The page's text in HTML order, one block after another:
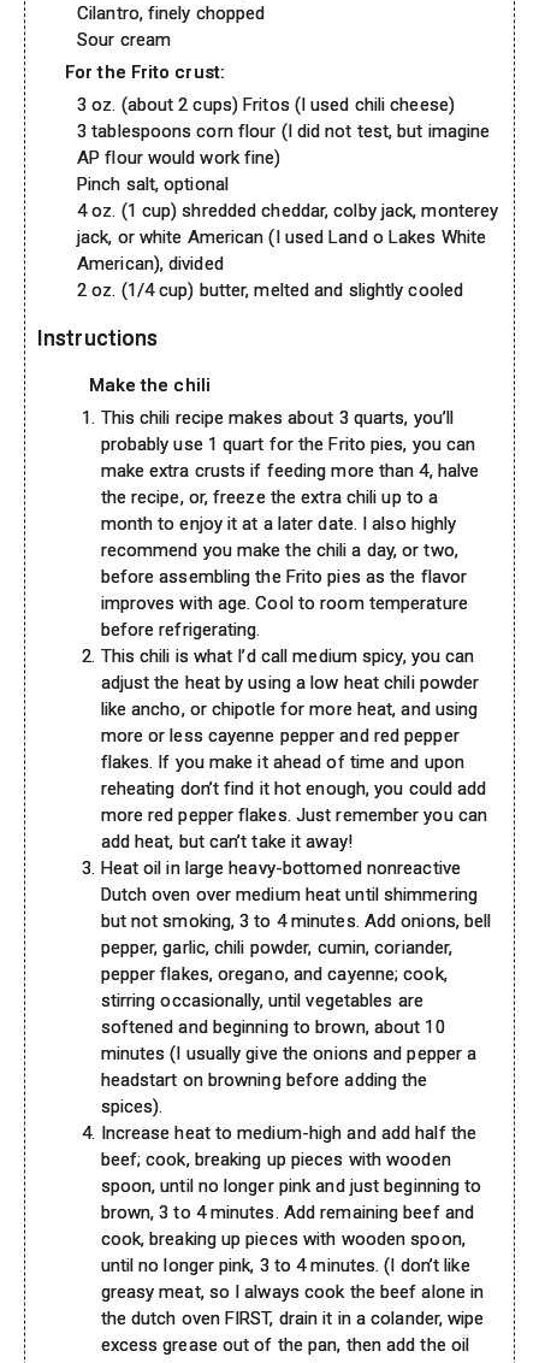
Cilantro, finely chopped
Sour cream
For the Frito crust:
3 oz. (about 2 cups) Fritos (I used chili cheese)
3 tablespoons corn flour (I did not test, but imagine
AP flour would work fine)
Pinch salt, optional
4 oz. (1 cup) shredded cheddar, colby jack, monterey
jack, or white American (I used Land o Lakes White
American), divided
2 oz. (1/4 cup) butter, melted and slightly cooled
Instructions
Make the chili
This chili recipe makes about 3 quarts, you’ll
probably use 1 quart for the Frito pies, you can
make extra crusts if feeding more than 4, halve
the recipe, or, freeze the extra chili up to a
month to enjoy it at a later date. I also highly
recommend you make the chili a day, or two,
before assembling the Frito pies as the flavor
improves with age. Cool to room temperature
before refrigerating.
This chili is what I’d call medium spicy, you can
adjust the heat by using a low heat chili powder
like ancho, or chipotle for more heat, and using
more or less cayenne pepper and red pepper
flakes. If you make it ahead of time and upon
reheating don’t find it hot enough, you could add
more red pepper flakes. Just remember you can
add heat, but can’t take it away!
Heat oil in large heavy-bottomed nonreactive
Dutch oven over medium heat until shimmering
but not smoking, 3 to 4 minutes. Add onions, bell
pepper, garlic, chili powder, cumin, coriander,
pepper flakes, oregano, and cayenne; cook,
stirring occasionally, until vegetables are
softened and beginning to brown, about 10
minutes (I usually give the onions and pepper a
headstart on browning before adding the
spices).
Increase heat to medium-high and add half the
beef; cook, breaking up pieces with wooden
spoon, until no longer pink and just beginning to
brown, 3 to 4 minutes. Add remaining beef and
cook, breaking up pieces with wooden spoon,
until no longer pink, 3 to 4 minutes. (I don’t like
greasy meat, so I always cook the beef alone in
the dutch oven FIRST, drain it in a colander, wipe
excess grease out of the pan, then add the oil